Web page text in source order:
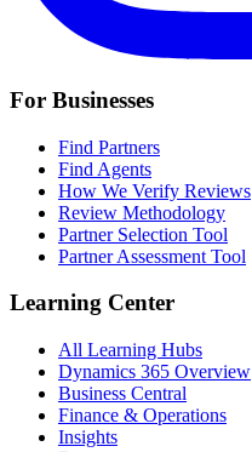
For Businesses
Find Partners
Find Agents
How We Verify Reviews
Review Methodology
Partner Selection Tool
Partner Assessment Tool
Learning Center
All Learning Hubs
Dynamics 365 Overview
Business Central
Finance & Operations
Insights